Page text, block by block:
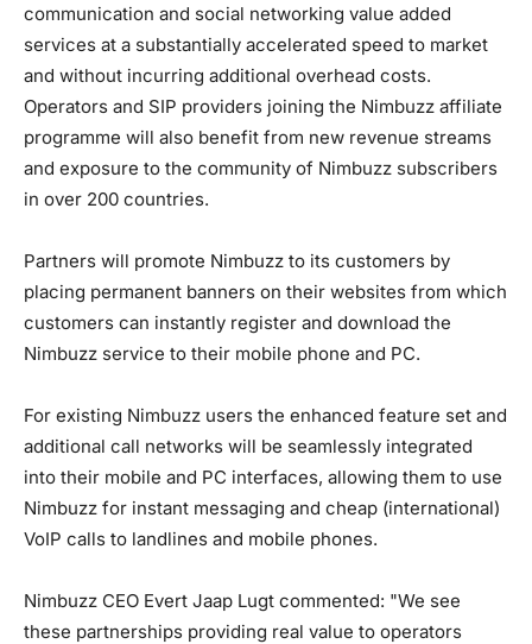
communication and social networking value added
services at a substantially accelerated speed to market
and without incurring additional overhead costs.
Operators and SIP providers joining the Nimbuzz affiliate
programme will also benefit from new revenue streams
and exposure to the community of Nimbuzz subscribers
in over 200 countries.
Partners will promote Nimbuzz to its customers by
placing permanent banners on their websites from which
customers can instantly register and download the
Nimbuzz service to their mobile phone and PC.
For existing Nimbuzz users the enhanced feature set and
additional call networks will be seamlessly integrated
into their mobile and PC interfaces, allowing them to use
Nimbuzz for instant messaging and cheap (international)
VoIP calls to landlines and mobile phones.
Nimbuzz CEO Evert Jaap Lugt commented: "We see
these partnerships providing real value to operators